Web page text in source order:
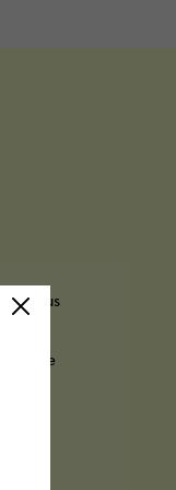
bus
Sucre